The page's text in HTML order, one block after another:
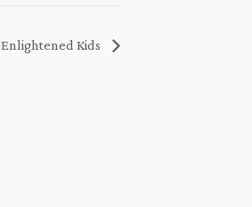
Enlightened Kids